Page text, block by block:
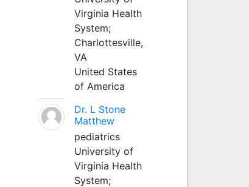
Virginia Health
System;
Charlottesville,
VA
United States
of America
Dr. L Stone
Matthew
pediatrics
University of
Virginia Health
System;